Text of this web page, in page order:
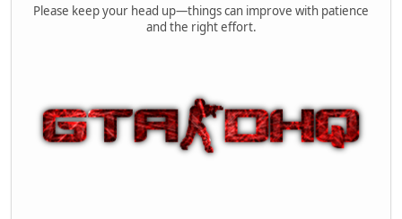
Please keep your head up—things can improve with patience
and the right effort.